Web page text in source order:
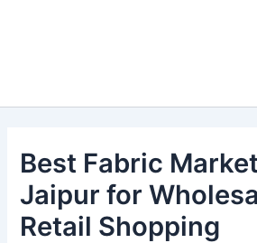
Best Fabric
Jaipur for
Retail Shopping